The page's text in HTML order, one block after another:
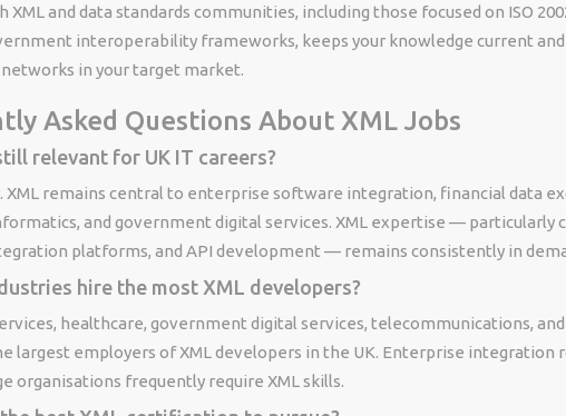
XML and data standards communities, including those focused on ISO
interoperability frameworks, keeps your knowledge current and
in your target market.
Asked Questions About XML Jobs
relevant for UK IT careers?
XML remains central to enterprise software integration, financial data
and government digital services. XML expertise — particularly
platforms, and API development — remains consistently in
hire the most XML developers?
healthcare, government digital services, telecommunications,
largest employers of XML developers in the UK. Enterprise integration
organisations frequently require XML skills.